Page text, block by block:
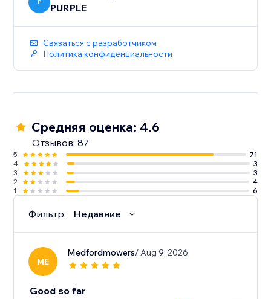
P PURPLE
Связаться с разработчиком
Политика конфиденциальности
Средняя оценка: 4.6
Отзывов: 87
5
71
4
3
3
3
2
4
1
6
Фильтр: Недавние
ME
Medfordmowers/ Aug 9, 2026
Good so far